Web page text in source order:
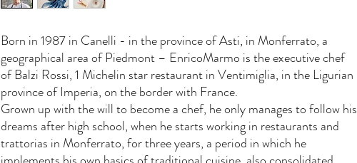
Born in 1987 in Canelli - in the province of Asti, in Monferrato, a
geographical area of Piedmont – EnricoMarmo is the executive chef
of Balzi Rossi, 1 Michelin star restaurant in Ventimiglia, in the Ligurian
province of Imperia, on the border with France.
Grown up with the will to become a chef, he only manages to follow his
dreams after high school, when he starts working in restaurants and
trattorias in Monferrato, for three years, a period in which he